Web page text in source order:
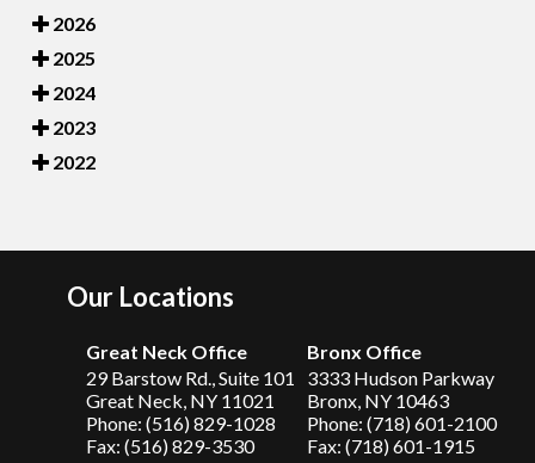
2026
2025
2024
2023
2022
Our Locations
Great Neck Office
29 Barstow Rd., Suite 101
Great Neck, NY 11021
Phone: (516) 829-1028
Fax: (516) 829-3530
Bronx Office
3333 Hudson Parkway
Bronx, NY 10463
Phone: (718) 601-2100
Fax: (718) 601-1915